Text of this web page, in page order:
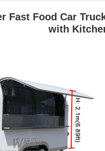
Fast Food Car
with